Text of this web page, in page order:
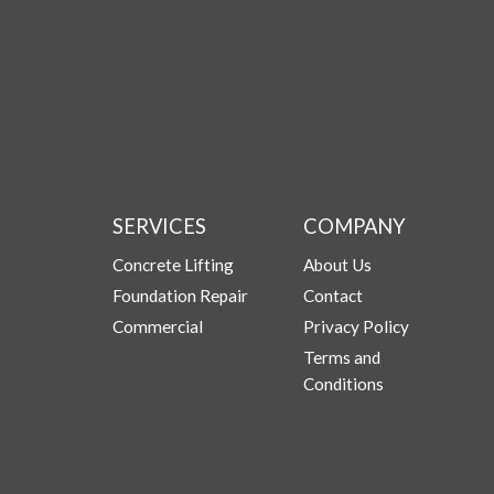
SERVICES
Concrete Lifting
Foundation Repair
Commercial
COMPANY
About Us
Contact
Privacy Policy
Terms and
Conditions